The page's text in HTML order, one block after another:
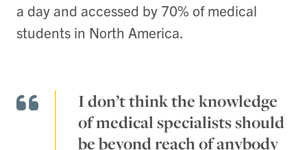
a day and accessed by 70% of medical
students in North America.
I don’t think the knowledge
of medical specialists should
be beyond reach of anybody